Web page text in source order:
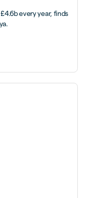
every year, finds